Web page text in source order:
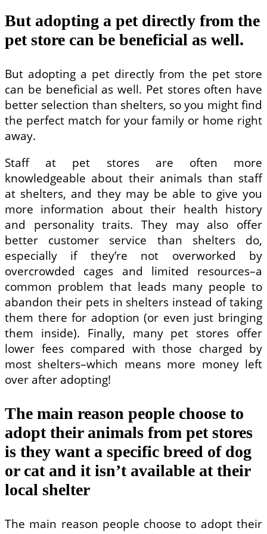
But adopting a pet directly from the
pet store can be beneficial as well.
But adopting a pet directly from the pet store
can be beneficial as well. Pet stores often have
better selection than shelters, so you might find
the perfect match for your family or home right
away.
Staff at pet stores are often more
knowledgeable about their animals than staff
at shelters, and they may be able to give you
more information about their health history
and personality traits. They may also offer
better customer service than shelters do,
especially if they’re not overworked by
overcrowded cages and limited resources–a
common problem that leads many people to
abandon their pets in shelters instead of taking
them there for adoption (or even just bringing
them inside). Finally, many pet stores offer
lower fees compared with those charged by
most shelters–which means more money left
over after adopting!
The main reason people choose to
adopt their animals from pet stores
is they want a specific breed of dog
or cat and it isn’t available at their
local shelter
The main reason people choose to adopt their